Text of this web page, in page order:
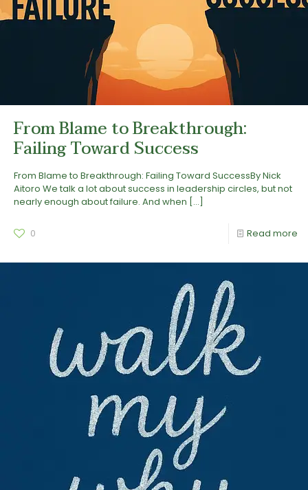
From Blame to Breakthrough:
Failing Toward Success
From Blame to Breakthrough: Failing Toward SuccessBy Nick
Aitoro We talk a lot about success in leadership circles, but not
nearly enough about failure. And when […]
0 Read more